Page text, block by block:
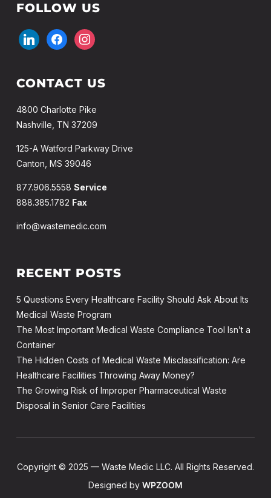
FOLLOW US
linkedinfacebookinstagram
CONTACT US
4800 Charlotte Pike
Nashville, TN 37209
125-A Watford Parkway Drive
Canton, MS 39046
877.906.5558 Service
888.385.1782 Fax
info@wastemedic.com
RECENT POSTS
5 Questions Every Healthcare Facility Should Ask About Its
Medical Waste Program
The Most Important Medical Waste Compliance Tool Isn’t a
Container
The Hidden Costs of Medical Waste Misclassification: Are
Healthcare Facilities Throwing Away Money?
The Growing Risk of Improper Pharmaceutical Waste
Disposal in Senior Care Facilities
Copyright © 2025 — Waste Medic LLC. All Rights Reserved.
Designed by WPZOOM